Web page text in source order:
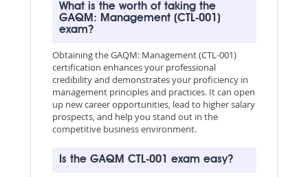
What is the worth of taking the
GAQM: Management (CTL-001)
exam?
Obtaining the GAQM: Management (CTL-001)
certification enhances your professional
credibility and demonstrates your proficiency in
management principles and practices. It can open
up new career opportunities, lead to higher salary
prospects, and help you stand out in the
competitive business environment.
Is the GAQM CTL-001 exam easy?